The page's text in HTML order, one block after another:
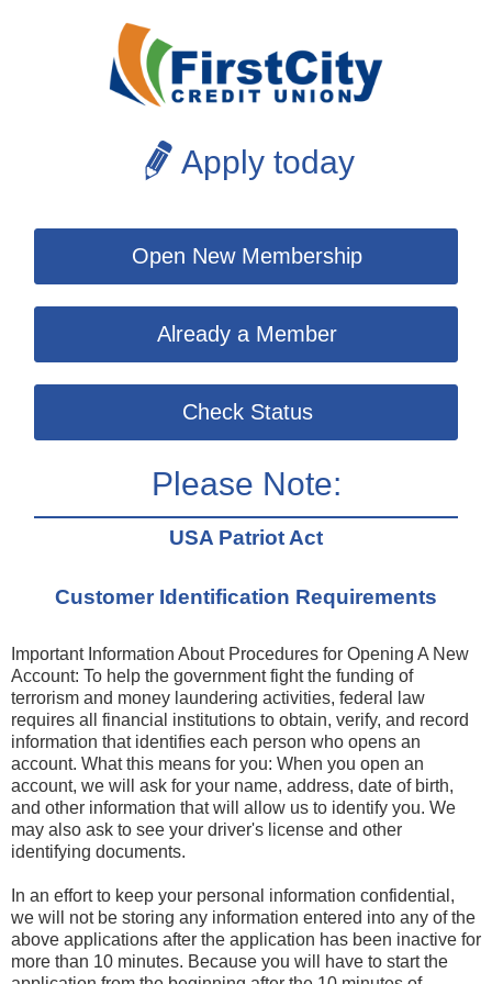
Apply today
Open New Membership
Already a Member
Check Status
Please Note:
USA Patriot Act
Customer Identification Requirements
Important Information About Procedures for Opening A New
Account: To help the government fight the funding of
terrorism and money laundering activities, federal law
requires all financial institutions to obtain, verify, and record
information that identifies each person who opens an
account. What this means for you: When you open an
account, we will ask for your name, address, date of birth,
and other information that will allow us to identify you. We
may also ask to see your driver's license and other
identifying documents.
In an effort to keep your personal information confidential,
we will not be storing any information entered into any of the
above applications after the application has been inactive for
more than 10 minutes. Because you will have to start the